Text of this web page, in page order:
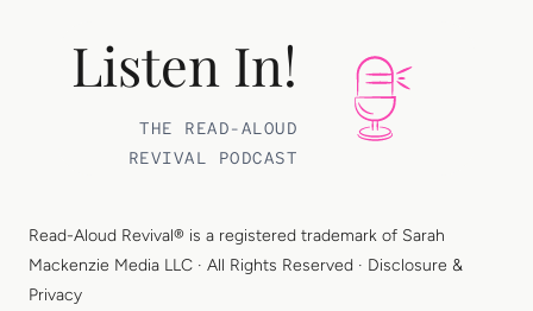
Listen In!
THE READ-ALOUD
REVIVAL PODCAST
Read-Aloud Revival® is a registered trademark of Sarah
Mackenzie Media LLC · All Rights Reserved · Disclosure &
Privacy